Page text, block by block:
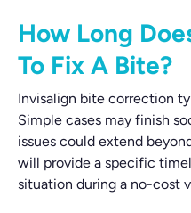
How Long
To Fix A Bite?
Invisalign bite correction
Simple cases may finish
issues could extend
will provide a specific
situation during a no-cost